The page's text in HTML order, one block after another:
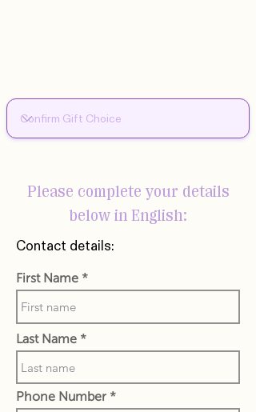
Please complete your details
below in English:
Contact details:
First Name
Last Name
Phone Number